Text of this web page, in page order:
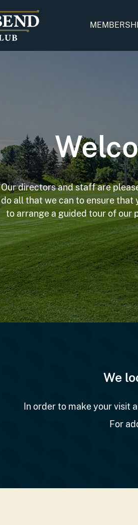
Our directors and staff are
do all that we can to ensure that
to arrange a guided tour of our
We
In order to make your visit
For